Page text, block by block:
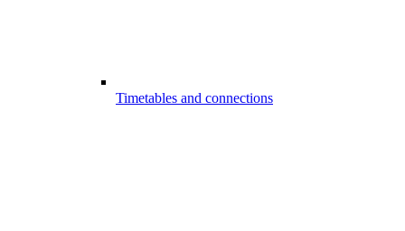
Timetables and connections